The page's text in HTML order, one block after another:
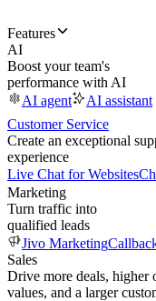
Features
AI
Boost your team's
performance with AI
AI agent
AI assistant
Customer Service
Create an exceptional
experience
Live Chat for Websites
Marketing
Turn traffic into
qualified leads
Jivo Marketing
Sales
Drive more deals, higher
values, and a larger